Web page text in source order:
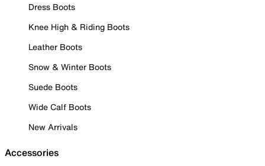
Dress Boots
Knee High & Riding Boots
Leather Boots
Snow & Winter Boots
Suede Boots
Wide Calf Boots
New Arrivals
Accessories